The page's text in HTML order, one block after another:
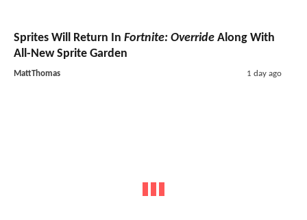
Sprites Will Return In Fortnite: Override Along With
All-New Sprite Garden
MattThomas 1 day ago